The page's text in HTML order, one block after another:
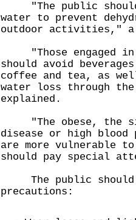
"The public
water to prevent
outdoor activities," a
"Those engaged in
should avoid
coffee and tea, as
water loss through the
explained.
"The obese, the
disease or high blood
are more vulnerable
should pay special
The public should
precautions: